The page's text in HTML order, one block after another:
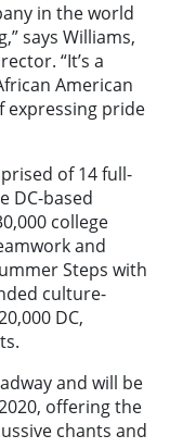
in the world
says Williams,
“It’s a
American
expressing pride
of 14 full-
DC-based
college
and
Steps with
culture-
DC,
and will be
offering the
chants and